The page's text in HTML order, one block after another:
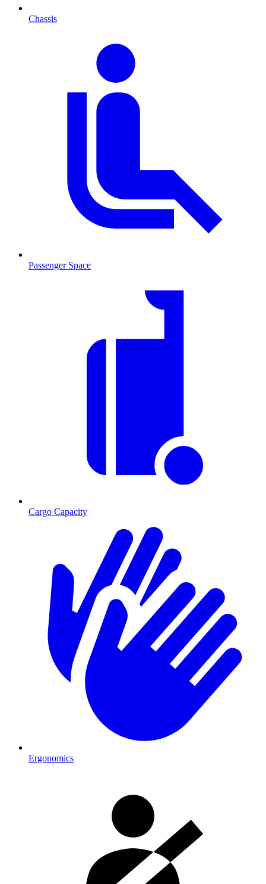
Chassis
Passenger Space
Cargo Capacity
Ergonomics